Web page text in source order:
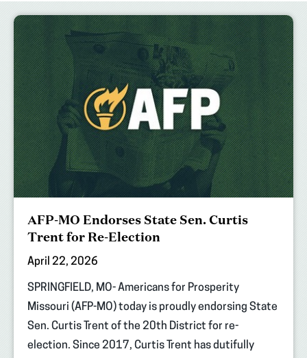
AFP-MO Endorses State Sen. Curtis
Trent for Re-Election
April 22, 2026
SPRINGFIELD, MO- Americans for Prosperity
Missouri (AFP-MO) today is proudly endorsing State
Sen. Curtis Trent of the 20th District for re-
election. Since 2017, Curtis Trent has dutifully